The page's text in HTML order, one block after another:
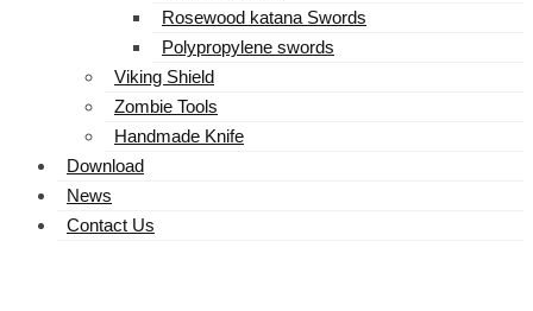
Rosewood katana Swords
Polypropylene swords
Viking Shield
Zombie Tools
Handmade Knife
Download
News
Contact Us